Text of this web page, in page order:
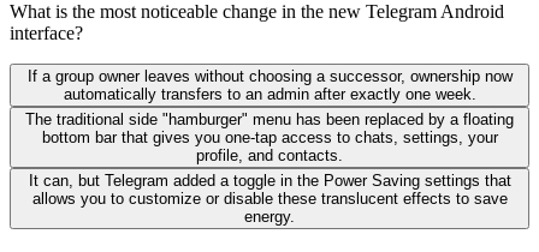
What is the most noticeable change in the new Telegram Android
interface?
If a group owner leaves without choosing a successor, ownership now
automatically transfers to an admin after exactly one week.
The traditional side "hamburger" menu has been replaced by a floating
bottom bar that gives you one-tap access to chats, settings, your
profile, and contacts.
It can, but Telegram added a toggle in the Power Saving settings that
allows you to customize or disable these translucent effects to save
energy.